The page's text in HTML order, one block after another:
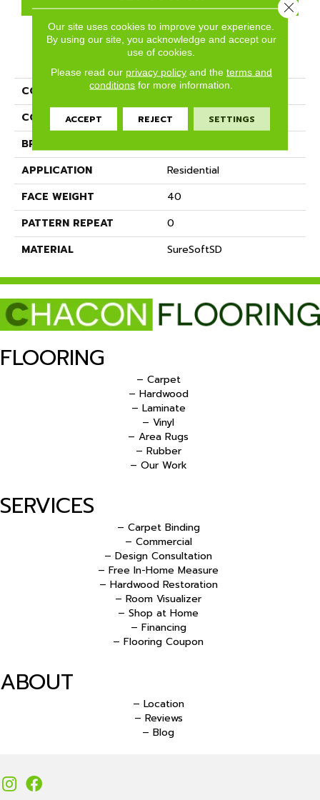
PRODUCT ATTRIBUTES
COLLECTION
Goals
COLOR
Beige/Cream
BRAND
APPLICATION
Residential
FACE WEIGHT
40
PATTERN REPEAT
0
MATERIAL
SureSoftSD
FLOORING
– Carpet
– Hardwood
– Laminate
– Vinyl
– Area Rugs
– Rubber
– Our Work
SERVICES
– Carpet Binding
– Commercial
– Design Consultation
– Free In-Home Measure
– Hardwood Restoration
– Room Visualizer
– Shop at Home
– Financing
– Flooring Coupon
ABOUT
– Location
– Reviews
– Blog
Our site uses cookies to improve your experience.
By using our site, you acknowledge and accept our
use of cookies.
Please read our privacy policyand the terms and
conditions for more information.
ACCEPT REJECT SETTINGS
Close